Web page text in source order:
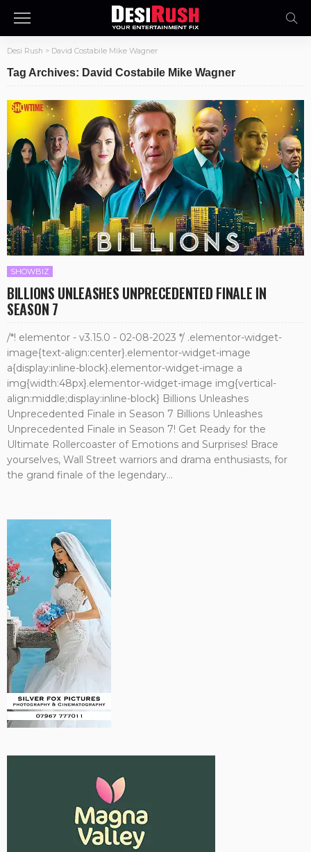
Desi Rush > David Costabile Mike Wagner
Tag Archives: David Costabile Mike Wagner
SHOWBIZ
BILLIONS UNLEASHES UNPRECEDENTED FINALE IN
SEASON 7
/*! elementor - v3.15.0 - 02-08-2023 */ .elementor-widget-
image{text-align:center}.elementor-widget-image
a{display:inline-block}.elementor-widget-image a
img{width:48px}.elementor-widget-image img{vertical-
align:middle;display:inline-block} Billions Unleashes
Unprecedented Finale in Season 7 Billions Unleashes
Unprecedented Finale in Season 7! Get Ready for the
Ultimate Rollercoaster of Emotions and Surprises! Brace
yourselves, Wall Street warriors and drama enthusiasts, for
the grand finale of the legendary...